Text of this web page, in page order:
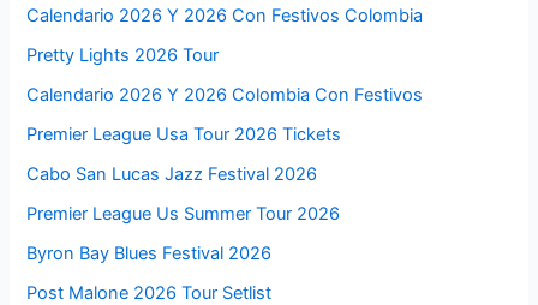
Calendario 2026 Y 2026 Con Festivos Colombia
Pretty Lights 2026 Tour
Calendario 2026 Y 2026 Colombia Con Festivos
Premier League Usa Tour 2026 Tickets
Cabo San Lucas Jazz Festival 2026
Premier League Us Summer Tour 2026
Byron Bay Blues Festival 2026
Post Malone 2026 Tour Setlist